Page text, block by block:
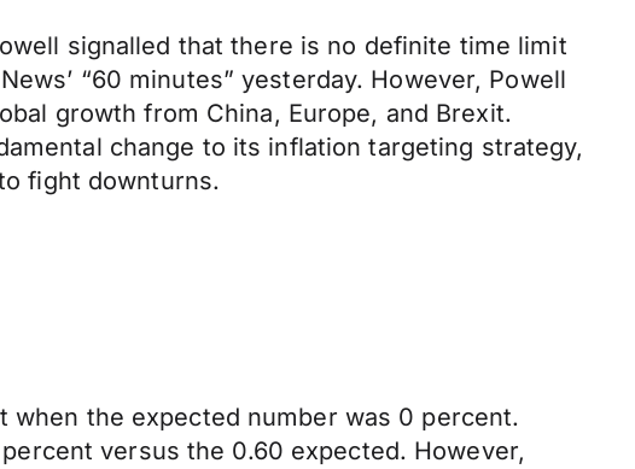
signalled that there is no definite time limit
“60 minutes” yesterday. However, Powell
growth from China, Europe, and Brexit.
change to its inflation targeting strategy,
fight downturns.
when the expected number was 0 percent.
versus the 0.60 expected. However,